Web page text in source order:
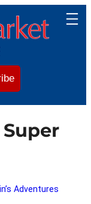
Super
Adventures